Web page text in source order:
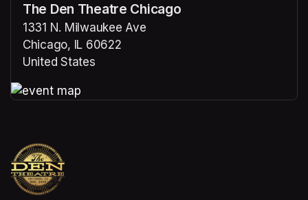
The Den Theatre Chicago
1331 N. Milwaukee Ave
Chicago, IL 60622
United States